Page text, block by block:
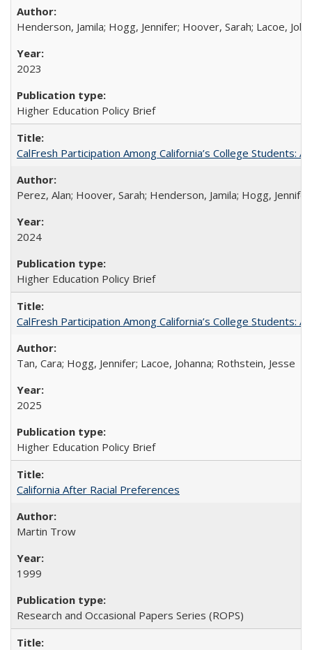
Henderson, Jamila; Hogg, Jennifer; Hoover, Sarah; Lacoe,
2023
Higher Education Policy Brief
CalFresh Participation Among California’s College Students:
Perez, Alan; Hoover, Sarah; Henderson, Jamila; Hogg,
2024
Higher Education Policy Brief
CalFresh Participation Among California’s College Students:
Tan, Cara; Hogg, Jennifer; Lacoe, Johanna; Rothstein, Jesse
2025
Higher Education Policy Brief
California After Racial Preferences
Martin Trow
1999
Research and Occasional Papers Series (ROPS)